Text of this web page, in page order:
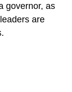
governor, as
are